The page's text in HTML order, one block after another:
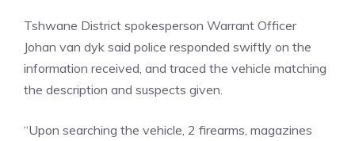
Tshwane District spokesperson Warrant Officer
Johan van dyk said police responded swiftly on the
information received, and traced the vehicle matching
the description and suspects given.
“Upon searching the vehicle, 2 firearms, magazines